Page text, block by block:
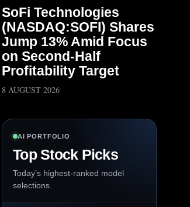
SoFi Technologies
(NASDAQ:SOFI) Shares
Jump 13% Amid Focus
on Second-Half
Profitability Target
8 AUGUST 2026
AI PORTFOLIO
Top Stock Picks
Today’s highest-ranked model
selections.